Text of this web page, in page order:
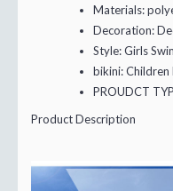
Materials:
Decoration:
Style:Girls
bikini:Children
PROUDCT
Product Description